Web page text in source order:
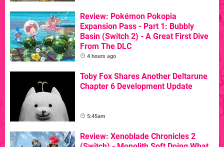
Review: Pokémon Pokopia
Expansion Pass - Part 1: Bubbly
Basin (Switch 2) - A Great First Dive
From The DLC
4 hours ago
Toby Fox Shares Another Deltarune
Chapter 6 Development Update
5:45am
Review: Xenoblade Chronicles 2